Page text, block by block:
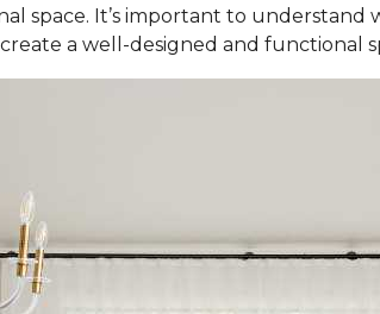
space. It’s important to understand
a well-designed and functional